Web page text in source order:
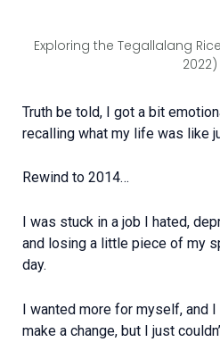
Exploring the Tegallalang
2022)
Truth be told, I got a bit
recalling what my life was like
Rewind to 2014…
I was stuck in a job I hated,
and losing a little piece of my
day.
I wanted more for myself, and
make a change, but I just